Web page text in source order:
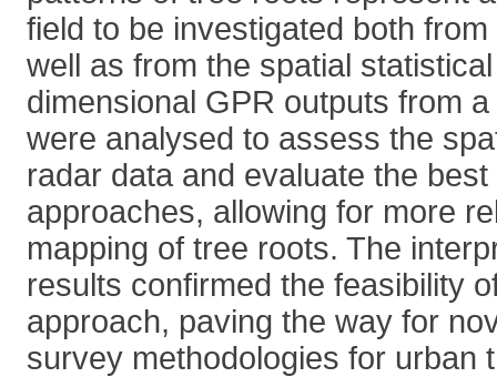
field to be investigated both
well as from the spatial
dimensional GPR outputs from
were analysed to assess the
radar data and evaluate the
approaches, allowing for more
mapping of tree roots. The
results confirmed the feasibility
approach, paving the way for
survey methodologies for urban